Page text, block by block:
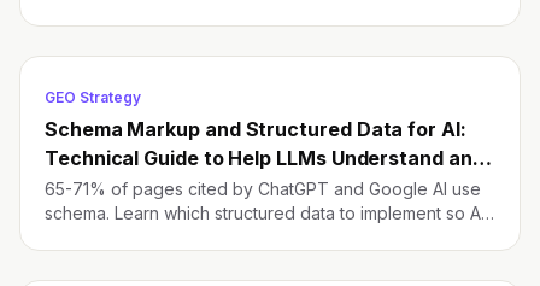
GEO Strategy
Schema Markup and Structured Data for AI:
Technical Guide to Help LLMs Understand and
Cite Your Brand
65-71% of pages cited by ChatGPT and Google AI use
schema. Learn which structured data to implement so AI